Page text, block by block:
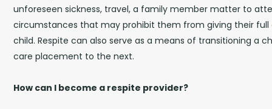
unforeseen sickness, travel, a family member matter to
circumstances that may prohibit them from giving their
child. Respite can also serve as a means of transitioning a
care placement to the next.
How can I become a respite provider?